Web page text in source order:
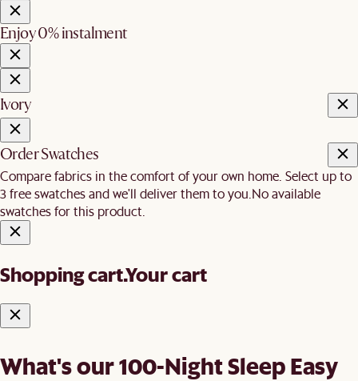
Enjoy 0% instalment
Ivory
Order Swatches
Compare fabrics in the comfort of your own home. Select up to
3 free swatches and we'll deliver them to you. No available
swatches for this product.
Shopping cart.Your cart
What's our 100-Night Sleep Easy